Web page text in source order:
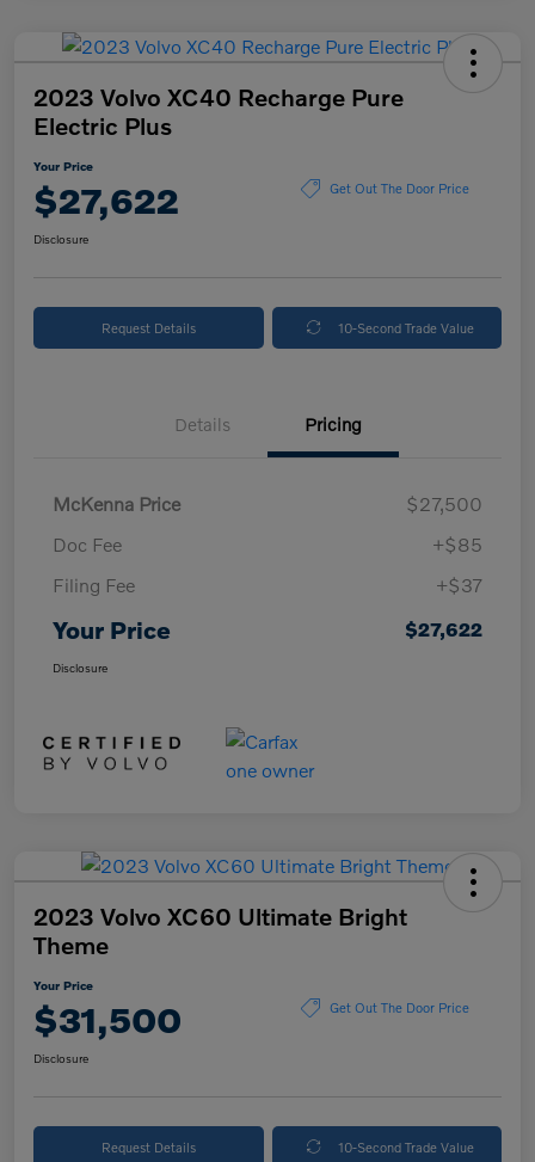
2023 Volvo XC40 Recharge Pure
Electric Plus
Your Price
$27,622 Get Out The Door Price
Disclosure
Request Details 10-Second Trade Value
Details Pricing
McKenna Price
$27,500
Doc Fee
+$85
Filing Fee
+$37
Your Price $27,622
Disclosure
2023 Volvo XC60 Ultimate Bright
Theme
Your Price
$31,500 Get Out The Door Price
Disclosure
Request Details 10-Second Trade Value